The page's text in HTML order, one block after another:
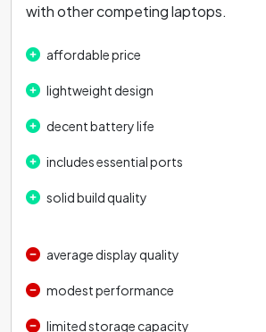
with other competing laptops.
affordable price
lightweight design
decent battery life
includes essential ports
solid build quality
average display quality
modest performance
limited storage capacity